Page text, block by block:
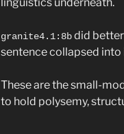
granite4.1:8bdid
sentence collapsed
These are the small-
to hold polysemy,